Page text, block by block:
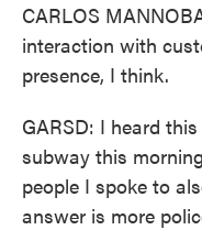
CARLOS
interaction with
presence, I think.
GARSD: I heard
subway this
people I spoke to
answer is more